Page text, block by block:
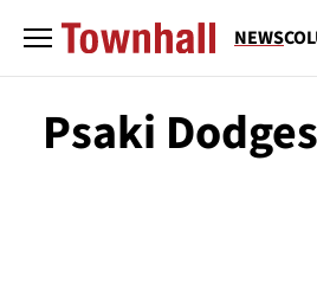
NEWS
Psaki